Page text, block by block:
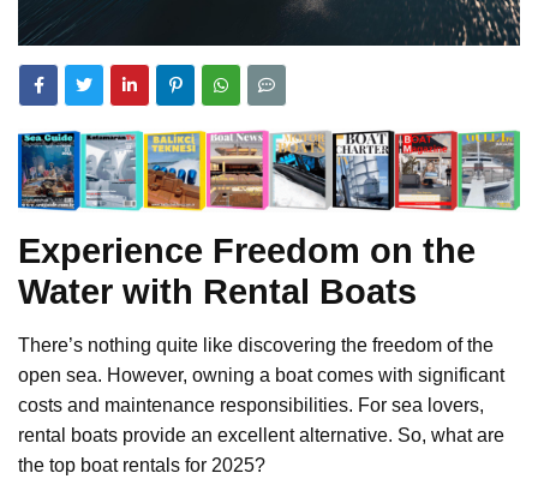
Experience Freedom on the
Water with Rental Boats
There’s nothing quite like discovering the freedom of the
open sea. However, owning a boat comes with significant
costs and maintenance responsibilities. For sea lovers,
rental boats provide an excellent alternative. So, what are
the top boat rentals for 2025?